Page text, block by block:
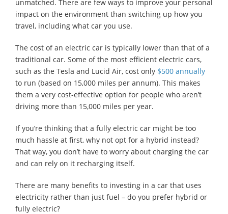
unmatched. There are few ways to improve your personal
impact on the environment than switching up how you
travel, including what car you use.
The cost of an electric car is typically lower than that of a
traditional car. Some of the most efficient electric cars,
such as the Tesla and Lucid Air, cost only $500 annually
to run (based on 15,000 miles per annum). This makes
them a very cost-effective option for people who aren’t
driving more than 15,000 miles per year.
If you’re thinking that a fully electric car might be too
much hassle at first, why not opt for a hybrid instead?
That way, you don’t have to worry about charging the car
and can rely on it recharging itself.
There are many benefits to investing in a car that uses
electricity rather than just fuel – do you prefer hybrid or
fully electric?